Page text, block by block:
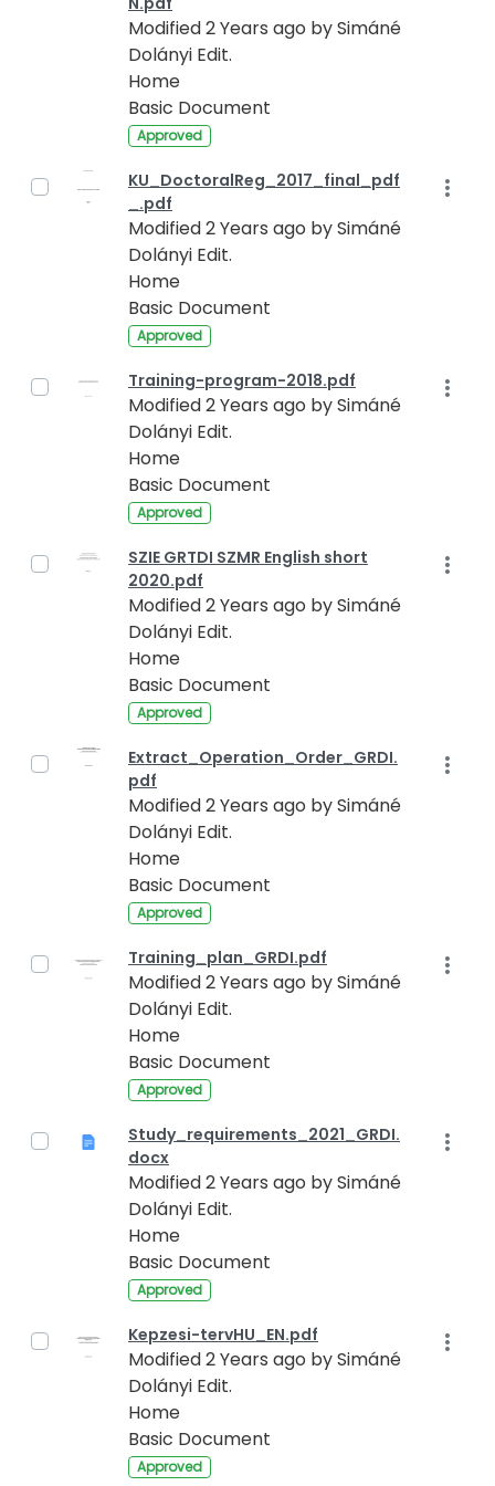
Modified 2 Years ago by Simáné
Dolányi Edit.
Home
Basic Document
Approved
KU_DoctoralReg_2017_final_pdf
_.pdf
Modified 2 Years ago by Simáné
Dolányi Edit.
Home
Basic Document
Approved
Training-program-2018.pdf
Modified 2 Years ago by Simáné
Dolányi Edit.
Home
Basic Document
Approved
SZIE GRTDI SZMR English short
2020.pdf
Modified 2 Years ago by Simáné
Dolányi Edit.
Home
Basic Document
Approved
Extract_Operation_Order_GRDI.
pdf
Modified 2 Years ago by Simáné
Dolányi Edit.
Home
Basic Document
Approved
Training_plan_GRDI.pdf
Modified 2 Years ago by Simáné
Dolányi Edit.
Home
Basic Document
Approved
Study_requirements_2021_GRDI.
docx
Modified 2 Years ago by Simáné
Dolányi Edit.
Home
Basic Document
Approved
Kepzesi-tervHU_EN.pdf
Modified 2 Years ago by Simáné
Dolányi Edit.
Home
Basic Document
Approved